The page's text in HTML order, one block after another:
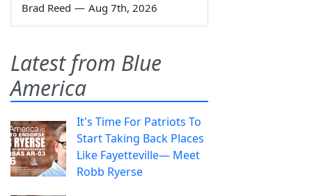
Brad Reed — Aug 7th, 2026
Latest from Blue
America
It's Time For Patriots To
Start Taking Back Places
Like Fayetteville— Meet
Robb Ryerse